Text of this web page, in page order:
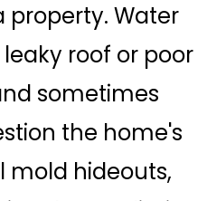
Water
roof or poor
sometimes
the home's
hideouts,